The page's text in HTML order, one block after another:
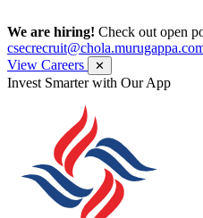
We are hiring! Check out open
View Careers
✕
Get Research recommendations